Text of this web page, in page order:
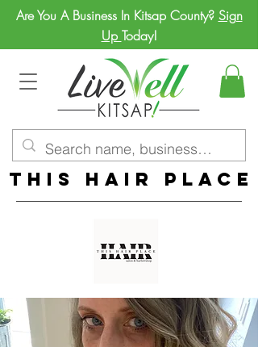
Are You A Business In Kitsap County? Sign
Up Today!
This Hair Place